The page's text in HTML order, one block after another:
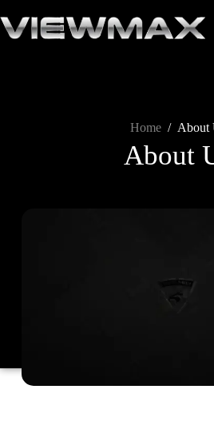
Home / About
About